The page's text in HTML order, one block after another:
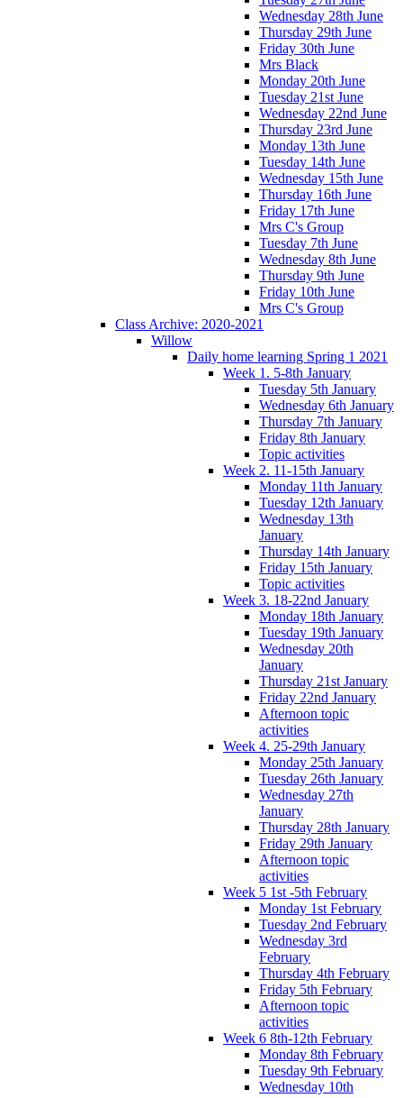
Wednesday 28th June
Thursday 29th June
Friday 30th June
Mrs Black
Monday 20th June
Tuesday 21st June
Wednesday 22nd June
Thursday 23rd June
Monday 13th June
Tuesday 14th June
Wednesday 15th June
Thursday 16th June
Friday 17th June
Mrs C's Group
Tuesday 7th June
Wednesday 8th June
Thursday 9th June
Friday 10th June
Mrs C's Group
Class Archive: 2020-2021
Willow
Daily home learning Spring 1 2021
Week 1. 5-8th January
Tuesday 5th January
Wednesday 6th January
Thursday 7th January
Friday 8th January
Topic activities
Week 2. 11-15th January
Monday 11th January
Tuesday 12th January
Wednesday 13th
January
Thursday 14th January
Friday 15th January
Topic activities
Week 3. 18-22nd January
Monday 18th January
Tuesday 19th January
Wednesday 20th
January
Thursday 21st January
Friday 22nd January
Afternoon topic
activities
Week 4. 25-29th January
Monday 25th January
Tuesday 26th January
Wednesday 27th
January
Thursday 28th January
Friday 29th January
Afternoon topic
activities
Week 5 1st -5th February
Monday 1st February
Tuesday 2nd February
Wednesday 3rd
February
Thursday 4th February
Friday 5th February
Afternoon topic
activities
Week 6 8th-12th February
Monday 8th February
Tuesday 9th February
Wednesday 10th